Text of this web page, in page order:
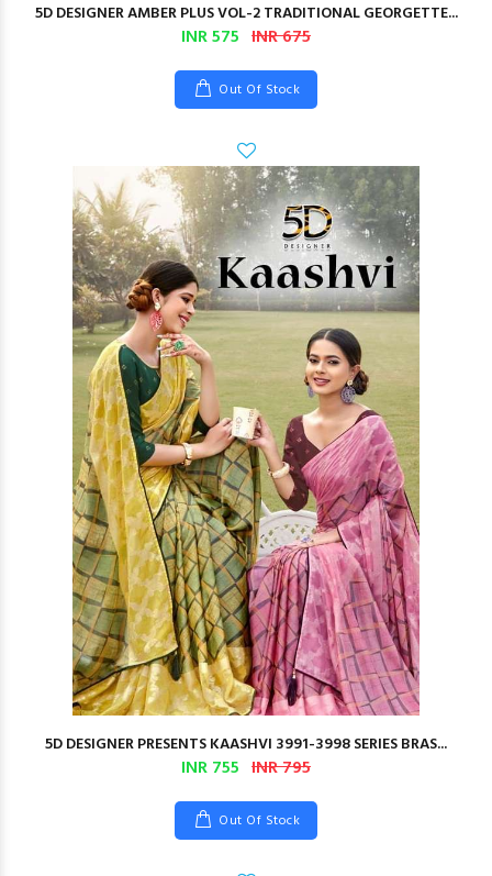
5D DESIGNER AMBER PLUS VOL-2 TRADITIONAL GEORGETTE...
INR 575 INR 675
Out Of Stock
5D DESIGNER PRESENTS KAASHVI 3991-3998 SERIES BRAS...
INR 755 INR 795
Out Of Stock